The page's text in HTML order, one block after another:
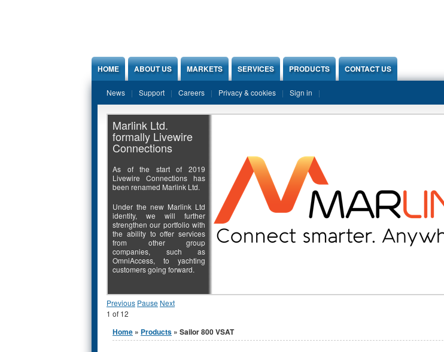
HOME ABOUT US MARKETS SERVICES PRODUCTS CONTACT US
News Support Careers Privacy & cookies Sign in
Marlink Ltd.
formally Livewire
Connections
As of the start of 2019
Livewire Connections has
been renamed Marlink Ltd.
Under the new Marlink Ltd
identity, we will further
strengthen our portfolio with
the ability to offer services
from other group
companies, such as
OmniAccess, to yachting
customers going forward.
Previous Pause Next
1 of 12
You are here
Home » Products » Sailor 800 VSAT